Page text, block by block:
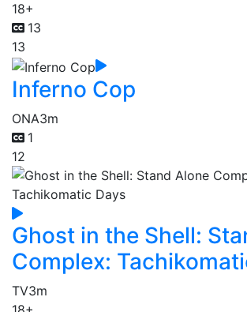
18+
13
13
Inferno Cop
ONA3m
1
12
Ghost in the Shell:
Complex:
TV3m